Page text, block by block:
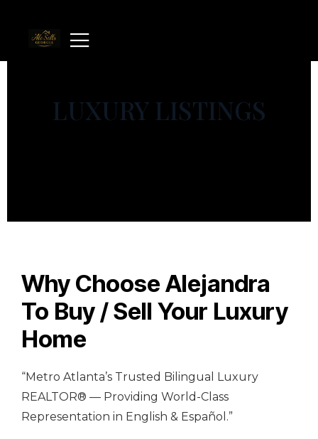
LUXURY LISTINGS
Why Choose Alejandra
To Buy / Sell Your Luxury
Home
“Metro Atlanta’s Trusted Bilingual Luxury
REALTOR® — Providing World-Class
Representation in English & Español.”